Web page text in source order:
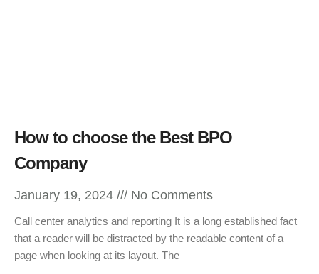
How to choose the Best BPO
Company
January 19, 2024 No Comments
Call center analytics and reporting It is a long established fact
that a reader will be distracted by the readable content of a
page when looking at its layout. The